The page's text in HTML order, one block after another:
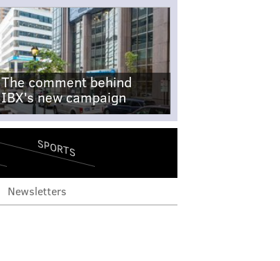
The comment behind
IBX's new campaign
SPORTS
Newsletters